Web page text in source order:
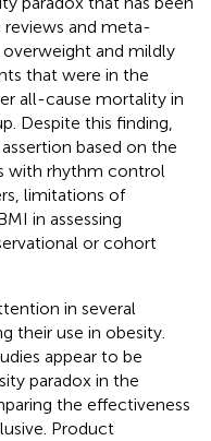
and meta-
and mildly
that were in the
all-cause mortality in
Despite this finding,
based on the
with rhythm control
limitations of
in assessing
or cohort
in several
their use in obesity.
appear to be
paradox in the
the effectiveness
Product